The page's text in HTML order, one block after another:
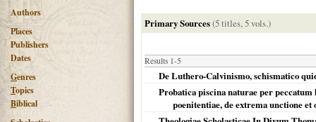
Authors
Places
Publishers
Dates
Genres
Topics
Biblical
Primary Sources(5 titles, 5 vols.)
Results 1-5
De Luthero-Calvinismo, schismatico
Probatica piscina naturae per peccatum
poenitentiae, de extrema unctione et